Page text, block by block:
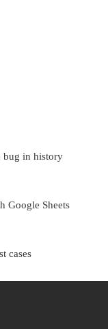
bug in history
Google Sheets
cases